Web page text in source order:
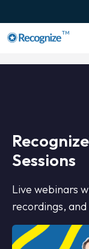
TM
Sessions
Live webinars
recordings,